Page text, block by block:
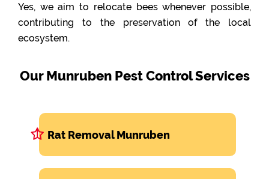
Yes, we aim to relocate bees whenever possible,
contributing to the preservation of the local
ecosystem.
Our Munruben Pest Control Services
Rat Removal Munruben